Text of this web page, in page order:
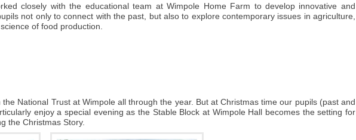
closely with the educational team at Wimpole Home Farm to develop innovative and
not only to connect with the past, but also to explore contemporary issues in agriculture,
of food production.
National Trust at Wimpole all through the year. But at Christmas time our pupils (past and
enjoy a special evening as the Stable Block at Wimpole Hall becomes the setting for
the Christmas Story.